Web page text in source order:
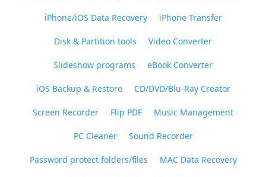
iPhone/iOS Data Recovery iPhone Transfer
Disk & Partition tools Video Converter
Slideshow programs eBook Converter
iOS Backup & Restore CD/DVD/Blu-Ray Creator
Screen Recorder Flip PDF Music Management
PC Cleaner Sound Recorder
Password protect folders/files MAC Data Recovery